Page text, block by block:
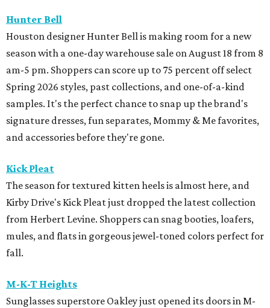
Hunter Bell
Houston designer Hunter Bell is making room for a new
season with a one-day warehouse sale on August 18 from 8
am-5 pm. Shoppers can score up to 75 percent off select
Spring 2026 styles, past collections, and one-of-a-kind
samples. It's the perfect chance to snap up the brand's
signature dresses, fun separates, Mommy & Me favorites,
and accessories before they're gone.
Kick Pleat
The season for textured kitten heels is almost here, and
Kirby Drive's Kick Pleat just dropped the latest collection
from Herbert Levine. Shoppers can snag booties, loafers,
mules, and flats in gorgeous jewel-toned colors perfect for
fall.
M-K-T Heights
Sunglasses superstore Oakley just opened its doors in M-